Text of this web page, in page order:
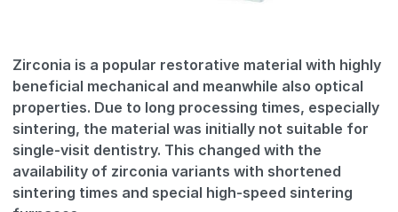
Zirconia is a popular restorative material with highly
beneficial mechanical and meanwhile also optical
properties. Due to long processing times, especially
sintering, the material was initially not suitable for
single-visit dentistry. This changed with the
availability of zirconia variants with shortened
sintering times and special high-speed sintering